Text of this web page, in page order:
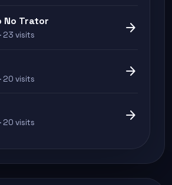
No Trator
23 visits arrow_forward
20 visits arrow_forward
20 visits arrow_forward